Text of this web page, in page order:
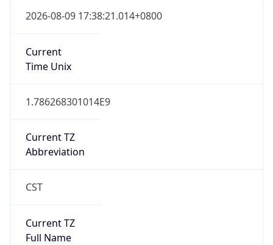
2026-08-09 17:38:21.014+0800
Current
Time Unix
1.786268301014E9
Current TZ
Abbreviation
CST
Current TZ
Full Name